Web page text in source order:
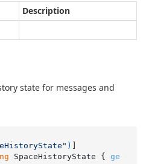
Description
state for messages and
)
SpaceHistoryState { ge